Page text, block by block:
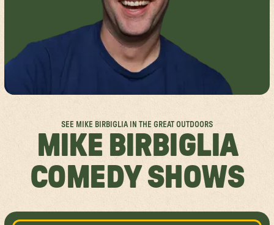
FESTIVAL SITEMAPS
FESTIVAL VALUES
JOIN THE TEAM
SEE MIKE BIRBIGLIA IN THE GREAT OUTDOORS
MIKE BIRBIGLIA
COMEDY SHOWS